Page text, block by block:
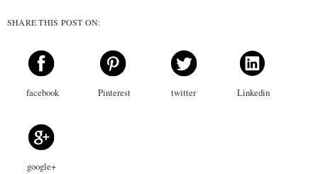
SHARE THIS POST ON:
facebook Pinterest twitter Linkedin
google+